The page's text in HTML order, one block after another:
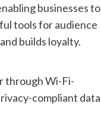
businesses to
tools for audience
builds loyalty.
through Wi-Fi-
compliant data